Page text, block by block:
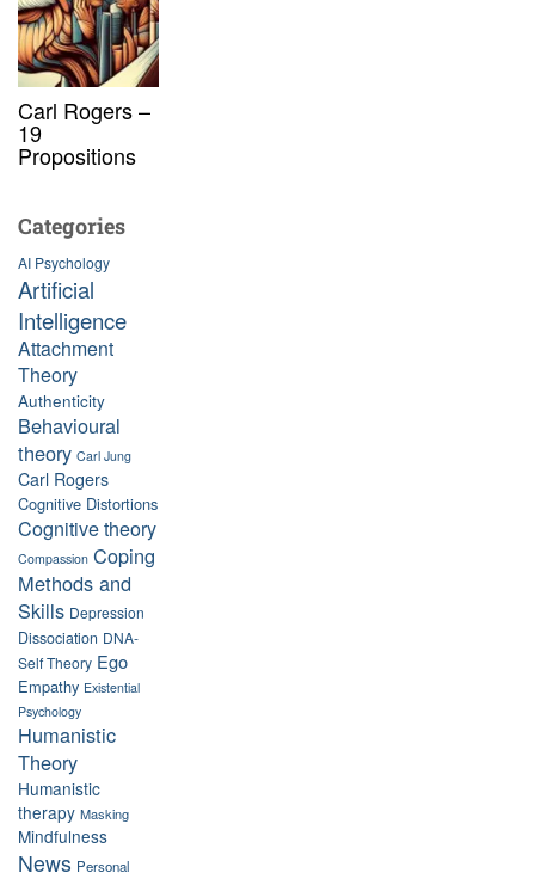
Carl Rogers –
19
Propositions
Categories
AI Psychology
Artificial
Intelligence
Attachment
Theory
Authenticity
Behavioural
theory Carl Jung
Carl Rogers
Cognitive Distortions
Cognitive theory
Compassion Coping
Methods and
Skills Depression
Dissociation DNA-
Self Theory Ego
Empathy Existential
Psychology
Humanistic
Theory
Humanistic
therapy Masking
Mindfulness
News Personal